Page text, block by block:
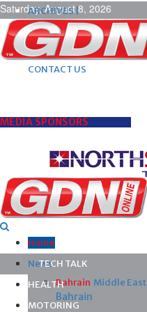
Saturday, August 8, 2026
ARCHIVES |
POST ADS |
ADVERTISE |
SUBSCRIBE |
CONTACT US
MEDIA SPONSORS
Home
News
Bahrain Middle East
Bahrain
TECH TALK
HEALTH
MOTORING